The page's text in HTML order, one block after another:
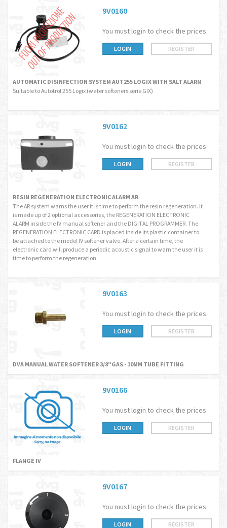
9V0160
You must login to check the prices
LOGIN REGISTER
AUTOMATIC DISINFECTION SYSTEM AUT255 LOGIX WITH SALT ALARM
Suitable to Autotrol 255 Logix (water softeners serie GIX)
9V0162
You must login to check the prices
LOGIN REGISTER
RESIN REGENERATION ELECTRONIC ALARM AR
The AR system warns the user it is time to perform the resin regeneration. It
is made up of 2 optional accessories, the REGENERATION ELECTRONIC
ALARM inside the IV manual softener and the DIGITAL PROGRAMMER. The
REGENERATION ELECTRONIC CARD is placed inside its plastic container to
be attached to the model IV softener valve. After a certain time, the
electronic card will produce a periodic acoustic signal to warn the user it is
time to perform the regeneration.
9V0163
You must login to check the prices
LOGIN REGISTER
DVA MANUAL WATER SOFTENER 3/8"GAS - 10MM TUBE FITTING
9V0166
You must login to check the prices
LOGIN REGISTER
FLANGE IV
9V0167
You must login to check the prices
LOGIN REGISTER